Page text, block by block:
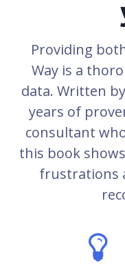
Providing
Way is a
data. Written
years of
consultant
this book
frustrations